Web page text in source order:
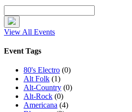
View All Events
Event Tags
80's Electro (0)
Alt Folk (1)
Alt-Country (0)
Alt-Rock (0)
Americana (4)